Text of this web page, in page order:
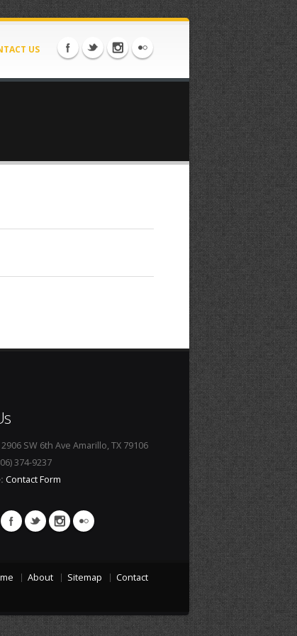
US
2906 SW 6th Ave Amarillo, TX 79106
374-9237
Contact Form
About Sitemap Contact